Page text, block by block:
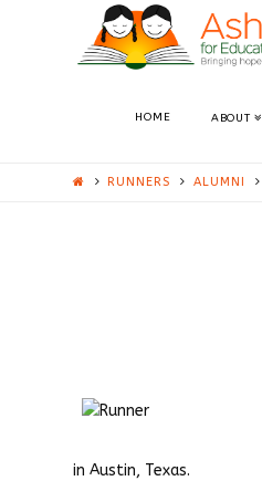
ASHA
AUSTIN
HOME ABOUT
RUNNERS ALUMNI
in Austin, Texas.